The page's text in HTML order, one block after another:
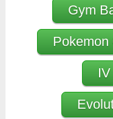
Gym
Pokemon